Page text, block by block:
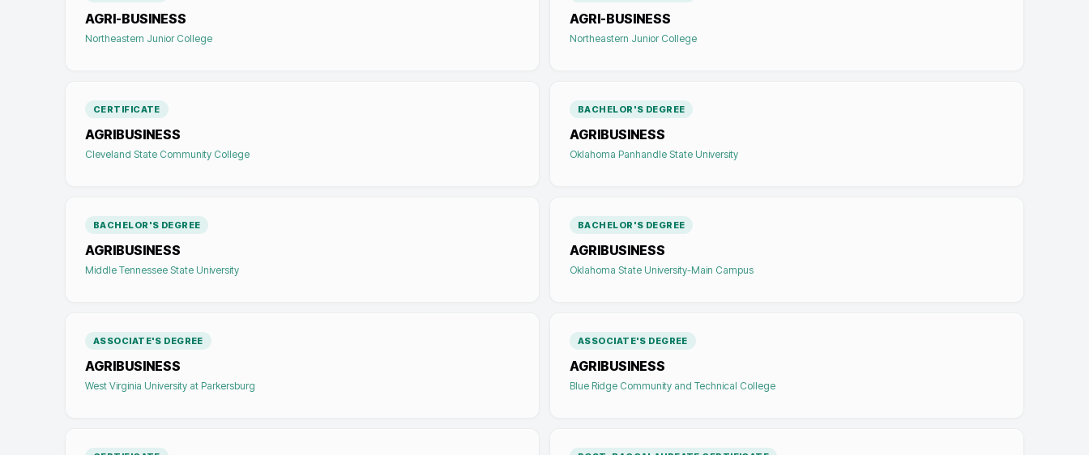
AGRI-BUSINESS
Northeastern Junior College
AGRI-BUSINESS
Northeastern Junior College
CERTIFICATE
AGRIBUSINESS
Cleveland State Community College
BACHELOR'S DEGREE
AGRIBUSINESS
Oklahoma Panhandle State University
BACHELOR'S DEGREE
AGRIBUSINESS
Middle Tennessee State University
BACHELOR'S DEGREE
AGRIBUSINESS
Oklahoma State University-Main Campus
ASSOCIATE'S DEGREE
AGRIBUSINESS
West Virginia University at Parkersburg
ASSOCIATE'S DEGREE
AGRIBUSINESS
Blue Ridge Community and Technical College